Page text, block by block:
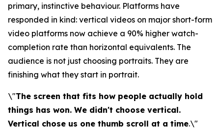
primary, instinctive behaviour. Platforms have
responded in kind: vertical videos on major short-form
video platforms now achieve a 90% higher watch-
completion rate than horizontal equivalents. The
audience is not just choosing portraits. They are
finishing what they start in portrait.
\"The screen that fits how people actually hold
things has won. We didn't choose vertical.
Vertical chose us one thumb scroll at a time.\"